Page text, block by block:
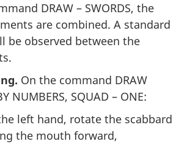
DRAW – SWORDS, the
are combined. A standard
be observed between the
On the command DRAW
NUMBERS, SQUAD – ONE:
left hand, rotate the scabbard
the mouth forward,